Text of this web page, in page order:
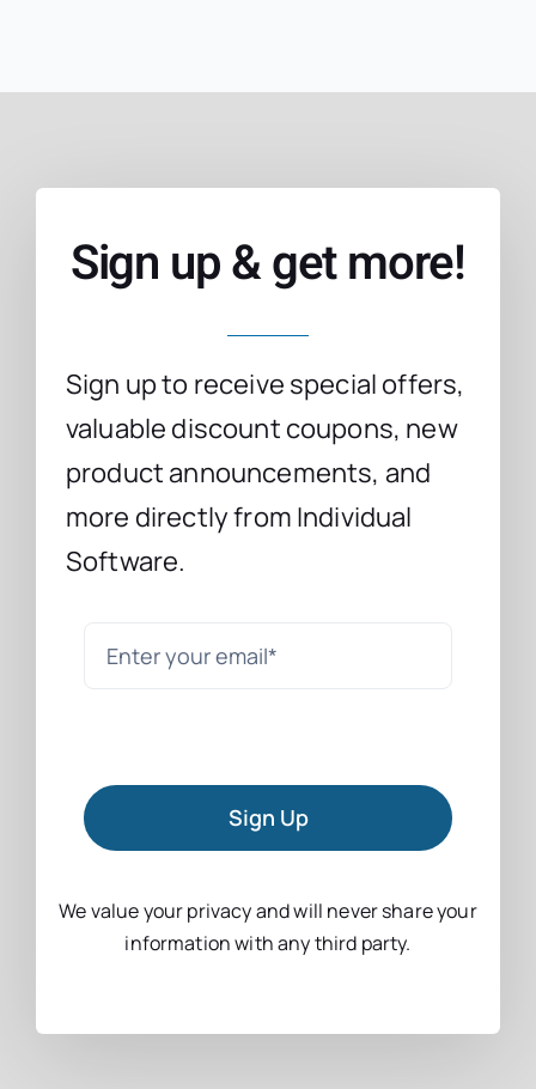
Sign up & get more!
Sign up to receive special offers,
valuable discount coupons, new
product announcements, and
more directly from Individual
Software.
Sign Up
We value your privacy and will never share your
information with any third party.